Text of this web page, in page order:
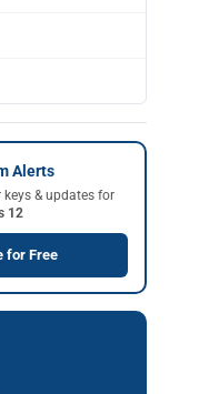
Alerts
keys & updates for
12
for Free